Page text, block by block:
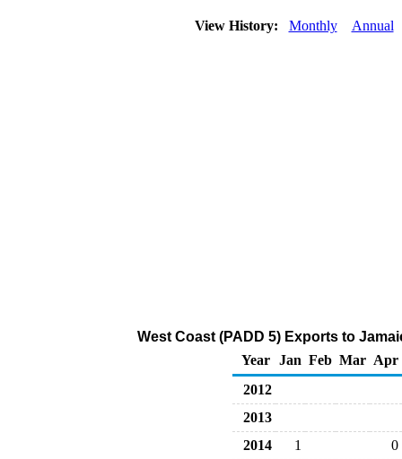
View History: Monthly Annual
West Coast (PADD 5) Exports to
Year
Jan Feb Mar Apr
2012
2013
2014
1 0